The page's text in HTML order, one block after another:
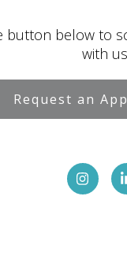
button below to
with us
Request an